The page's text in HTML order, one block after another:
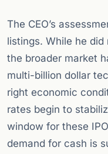
The CEO’s
listings. While he
the broader market
multi-billion dollar
right economic
rates begin to
window for these
demand for cash is